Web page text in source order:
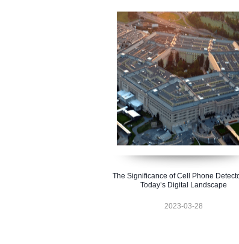
The Significance of Cell Phone
Today’s Digital Landscape
2023-03-28